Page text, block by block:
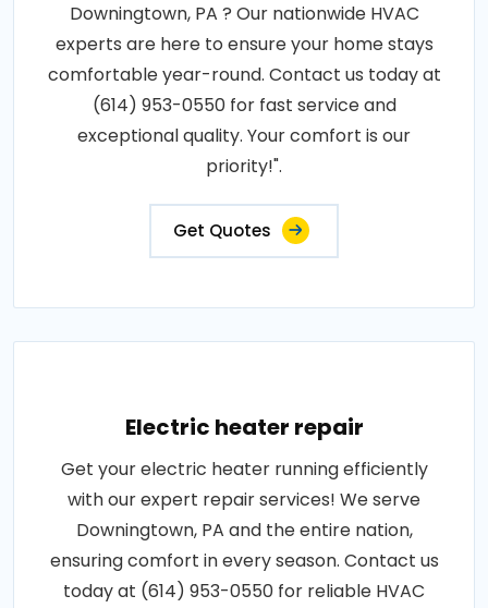
Downingtown, PA ? Our nationwide HVAC
experts are here to ensure your home stays
comfortable year-round. Contact us today at
(614) 953-0550 for fast service and
exceptional quality. Your comfort is our
priority!".
Get Quotes
Electric heater repair
Get your electric heater running efficiently
with our expert repair services! We serve
Downingtown, PA and the entire nation,
ensuring comfort in every season. Contact us
today at (614) 953-0550 for reliable HVAC